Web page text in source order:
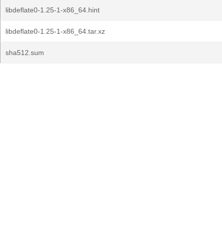
libdeflate0-1.25-1-x86_64.hint
libdeflate0-1.25-1-x86_64.tar.xz
sha512.sum